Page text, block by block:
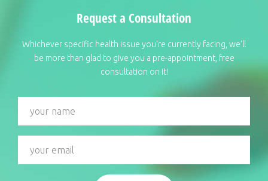
Request a Consultation
Whichever specific health issue you're currently facing, we'll
be more than glad to give you a pre-appointment, free
consultation on it!